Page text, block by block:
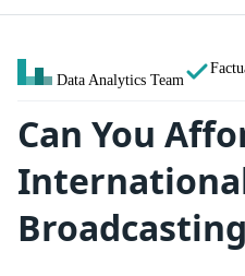
Data Analytics Team
Can You